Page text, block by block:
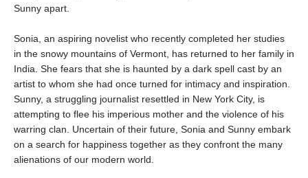
Sunny apart.
Sonia, an aspiring novelist who recently completed her studies
in the snowy mountains of Vermont, has returned to her family in
India. She fears that she is haunted by a dark spell cast by an
artist to whom she had once turned for intimacy and inspiration.
Sunny, a struggling journalist resettled in New York City, is
attempting to flee his imperious mother and the violence of his
warring clan. Uncertain of their future, Sonia and Sunny embark
on a search for happiness together as they confront the many
alienations of our modern world.